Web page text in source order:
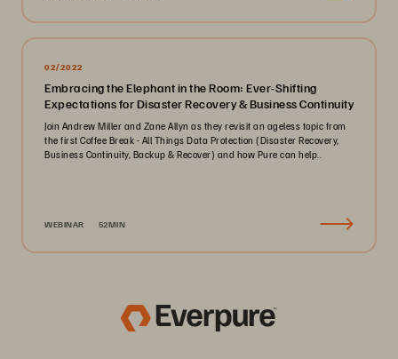
02/2022
Embracing the Elephant in the Room: Ever-Shifting
Expectations for Disaster Recovery & Business Continuity
Join Andrew Miller and Zane Allyn as they revisit an ageless topic from
the first Coffee Break - All Things Data Protection (Disaster Recovery,
Business Continuity, Backup & Recover) and how Pure can help..
WEBINAR 52MIN